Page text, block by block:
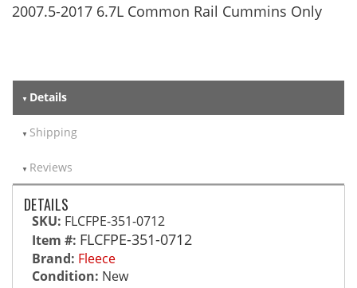
2007.5-2017 6.7L Common Rail Cummins Only
Details
Shipping
Reviews
DETAILS
SKU: FLCFPE-351-0712
Item #: FLCFPE-351-0712
Brand: Fleece
Condition: New